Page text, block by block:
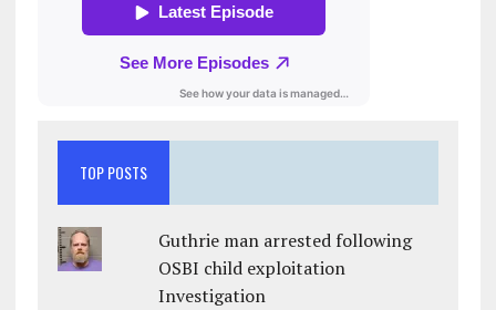
TOP POSTS
Guthrie man arrested following
OSBI child exploitation
Investigation